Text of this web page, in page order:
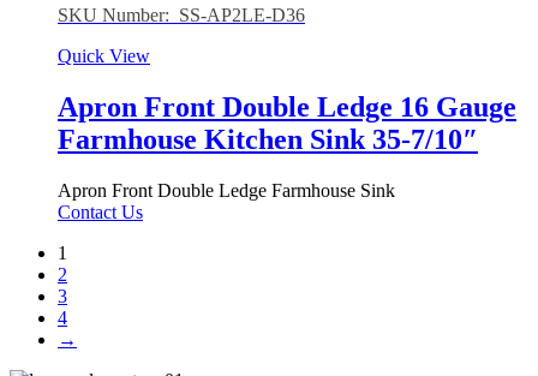
SKU Number: SS-AP2LE-D36
Quick View
Apron Front Double Ledge 16 Gauge
Farmhouse Kitchen Sink 35-7/10″
Apron Front Double Ledge Farmhouse Sink
Contact Us
1
2
3
4
→